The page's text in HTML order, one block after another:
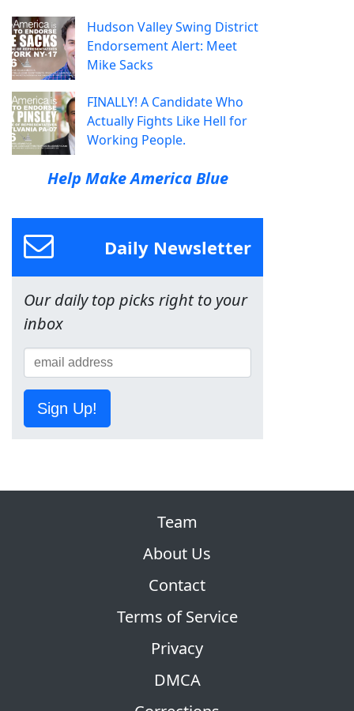
Hudson Valley Swing District
Endorsement Alert: Meet
Mike Sacks
FINALLY! A Candidate Who
Actually Fights Like Hell for
Working People.
Help Make America Blue
Daily Newsletter
Our daily top picks right to your
inbox
Sign Up!
Team
About Us
Contact
Terms of Service
Privacy
DMCA